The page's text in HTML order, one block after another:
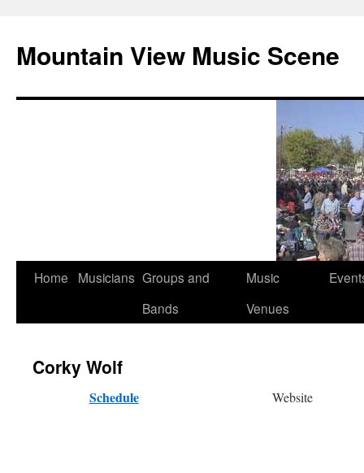
Mountain View Music Scene
Skip
Home Musicians Groups and
Bands
Music
Venues
Corky Wolf
Schedule Website